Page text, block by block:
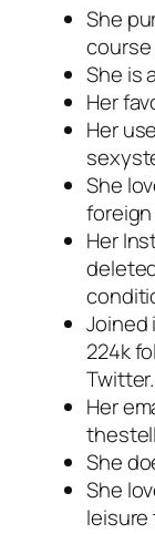
She
course
She is
Her
Her
She
Her
Joined
224k
Twitter.
Her
She
She
leisure